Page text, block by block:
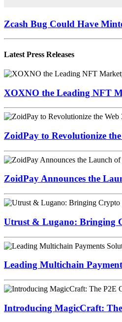
Zcash Bug Could Have
Latest Press Releases
XOXNO the Leading NFT
ZoidPay to Revolutionize
ZoidPay Announces the
Utrust & Lugano: Bringing
Leading Multichain
Introducing MagicCraft: